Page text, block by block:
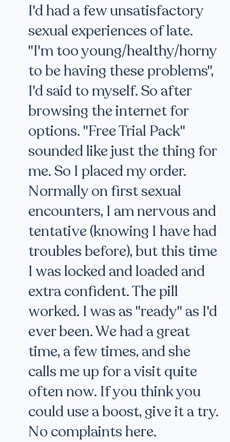
I'd had a few unsatisfactory
sexual experiences of late.
"I'm too young/healthy/horny
to be having these problems",
I'd said to myself. So after
browsing the internet for
options. "Free Trial Pack"
sounded like just the thing for
me. So I placed my order.
Normally on first sexual
encounters, I am nervous and
tentative (knowing I have had
troubles before), but this time
I was locked and loaded and
extra confident. The pill
worked. I was as "ready" as I'd
ever been. We had a great
time, a few times, and she
calls me up for a visit quite
often now. If you think you
could use a boost, give it a try.
No complaints here.